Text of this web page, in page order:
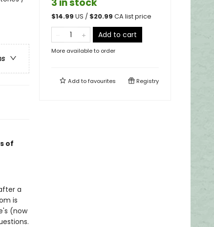
of
a
is
(now
3 in stock
$14.99 US / $20.99 CA list price
Add to cart
More available to order
Add tofavourites Registry